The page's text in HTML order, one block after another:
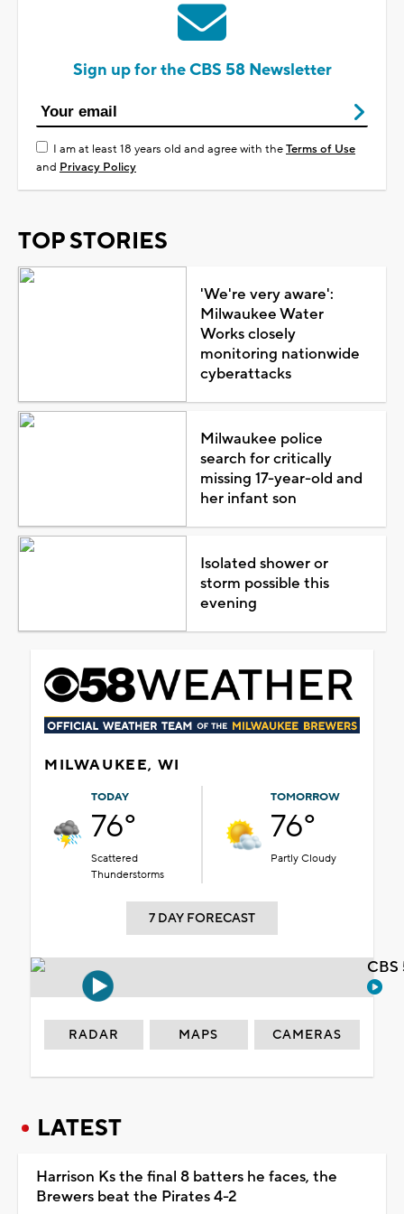
Sign up for the CBS 58 Newsletter
I am at least 18 years old and agree with theTerms of Use
and Privacy Policy
TOP STORIES
'We're very aware':
Milwaukee Water
Works closely
monitoring nationwide
cyberattacks
Milwaukee police
search for critically
missing 17-year-old and
her infant son
Isolated shower or
storm possible this
evening
MILWAUKEE, WI
TODAY
76°
Scattered
Thunderstorms
TOMORROW
76°
Partly Cloudy
7 DAY FORECAST
RADAR MAPS CAMERAS
LATEST
Harrison Ks the final 8 batters he faces, the
Brewers beat the Pirates 4-2